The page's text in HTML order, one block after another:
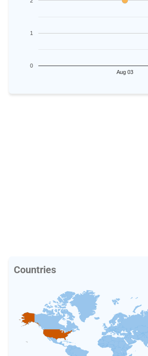
Aug 03
0
1
Countries